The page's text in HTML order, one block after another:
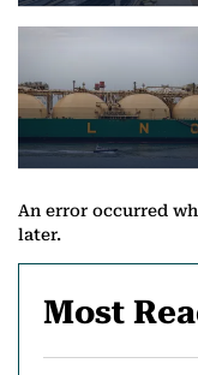
G
s
a
n
d
An error occurred
later.
Most